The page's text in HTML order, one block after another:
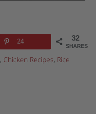
32
SHARES
24
, Chicken Recipes, Rice